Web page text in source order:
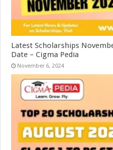
Latest Scholarships
Date – Cigma Pedia
November 6, 2024